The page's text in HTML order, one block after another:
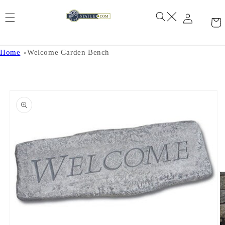
Home Welcome Garden Bench
product
information